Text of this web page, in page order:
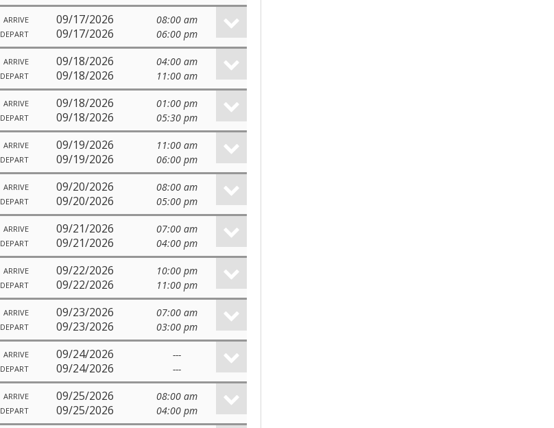
ARRIVE 09/17/2026 08:00 am
DEPART 09/17/2026 06:00 pm
ARRIVE 09/18/2026 04:00 am
DEPART 09/18/2026 11:00 am
ARRIVE 09/18/2026 01:00 pm
DEPART 09/18/2026 05:30 pm
ARRIVE 09/19/2026 11:00 am
DEPART 09/19/2026 06:00 pm
ARRIVE 09/20/2026 08:00 am
DEPART 09/20/2026 05:00 pm
ARRIVE 09/21/2026 07:00 am
DEPART 09/21/2026 04:00 pm
ARRIVE 09/22/2026 10:00 pm
DEPART 09/22/2026 11:00 pm
ARRIVE 09/23/2026 07:00 am
DEPART 09/23/2026 03:00 pm
ARRIVE 09/24/2026 ---
DEPART 09/24/2026 ---
ARRIVE 09/25/2026 08:00 am
DEPART 09/25/2026 04:00 pm